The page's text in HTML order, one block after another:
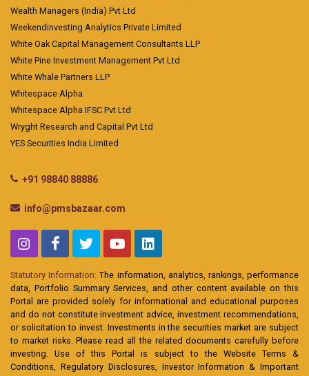
Wealth Managers (India) Pvt Ltd
Weekendinvesting Analytics Private Limited
White Oak Capital Management Consultants LLP
White Pine Investment Management Pvt Ltd
White Whale Partners LLP
Whitespace Alpha
Whitespace Alpha IFSC Pvt Ltd
Wryght Research and Capital Pvt Ltd
YES Securities India Limited
+91 98840 88886
info@pmsbazaar.com
Statutory Information: The information, analytics, rankings, performance
data, Portfolio Summary Services, and other content available on this
Portal are provided solely for informational and educational purposes
and do not constitute investment advice, investment recommendations,
or solicitation to invest. Investments in the securities market are subject
to market risks. Please read all the related documents carefully before
investing. Use of this Portal is subject to the Website Terms &
Conditions, Regulatory Disclosures, Investor Information & Important